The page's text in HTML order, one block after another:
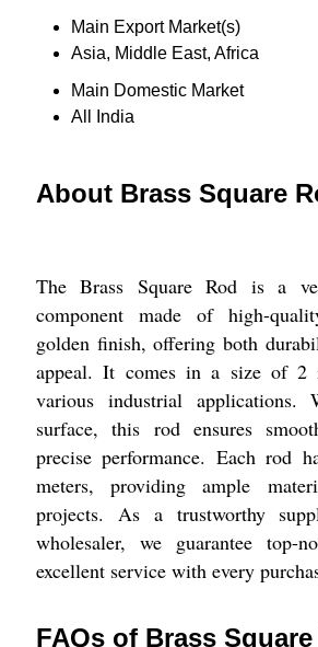
Main Export Market(s)
Asia, Middle East, Africa
Main Domestic Market
All India
About Brass Square
The Brass Square Rod is a
component made of high-
golden finish, offering both
appeal. It comes in a size of 2
various industrial applications.
surface, this rod ensures
precise performance. Each rod
meters, providing ample
projects. As a trustworthy
wholesaler, we guarantee top-
excellent service with every
FAQs of Brass